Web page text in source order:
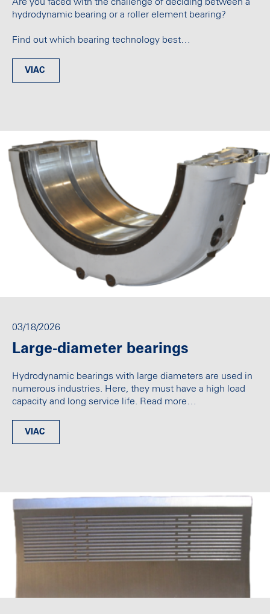
Are you faced with the challenge of deciding between a
hydrodynamic bearing or a roller element bearing?
Find out which bearing technology best…
VIAC
03/18/2026
Large-diameter bearings
Hydrodynamic bearings with large diameters are used in
numerous industries. Here, they must have a high load
capacity and long service life. Read more…
VIAC